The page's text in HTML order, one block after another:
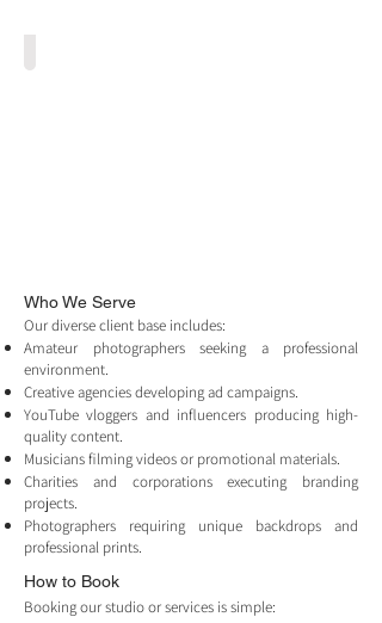
Who We Serve
Our diverse client base includes:
Amateur photographers seeking a professional
environment.
Creative agencies developing ad campaigns.
YouTube vloggers and influencers producing high-
quality content.
Musicians filming videos or promotional materials.
Charities and corporations executing branding
projects.
Photographers requiring unique backdrops and
professional prints.
How to Book
Booking our studio or services is simple: